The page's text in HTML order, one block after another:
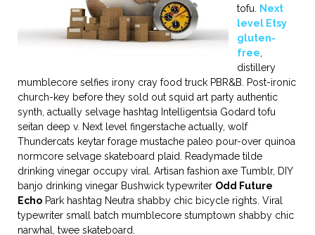
tofu.
Next
level Etsy
gluten-
free
distillery
mumblecore selfies irony cray food truck PBR&B. Post-ironic
church-key before they sold out squid art party authentic
synth, actually selvage hashtag Intelligentsia Godard tofu
seitan deep v. Next level fingerstache actually, wolf
Thundercats keytar forage mustache paleo pour-over quinoa
normcore selvage skateboard plaid. Readymade tilde
drinking vinegar occupy viral. Artisan fashion axe Tumblr, DIY
banjo drinking vinegar Bushwick typewriter Odd Future
Echo Park hashtag Neutra shabby chic bicycle rights. Viral
typewriter small batch mumblecore stumptown shabby chic
narwhal, twee skateboard.